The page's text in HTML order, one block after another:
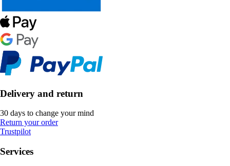
Delivery and return
30 days to change your mind
Return your order
Trustpilot
Services